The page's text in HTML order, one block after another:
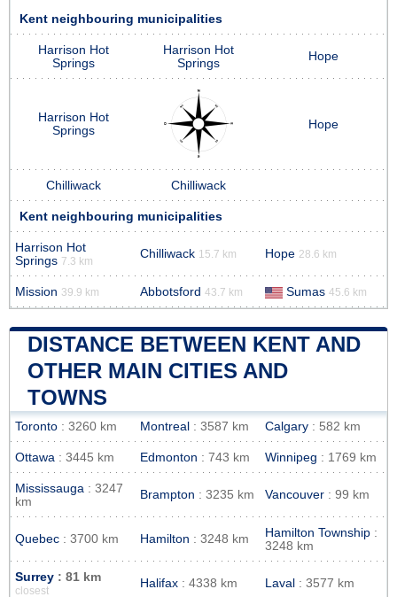
Kent neighbouring municipalities
Harrison Hot
Springs
Harrison Hot
Springs
Hope
Harrison Hot
Springs
Hope
Chilliwack Chilliwack
Kent neighbouring municipalities
Harrison Hot
Springs 7.3 km
Chilliwack 15.7 km Hope 28.6 km
Mission 39.9 km Abbotsford 43.7 km Sumas 45.6 km
DISTANCE BETWEEN KENT AND
OTHER MAIN CITIES AND
TOWNS
Toronto : 3260 km Montreal : 3587 km Calgary : 582 km
Ottawa : 3445 km Edmonton : 743 km Winnipeg : 1769 km
Mississauga : 3247
km
Brampton : 3235 km Vancouver : 99 km
Quebec : 3700 km Hamilton : 3248 km Hamilton Township :
3248 km
Surrey : 81 km
closest
Halifax : 4338 km Laval : 3577 km